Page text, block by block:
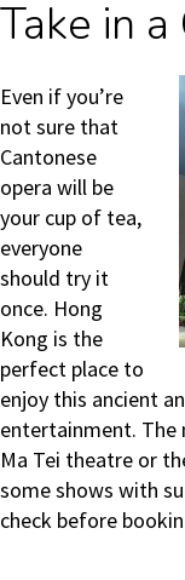
Take in
Even if you’re
not sure that
Cantonese
opera will be
your cup of tea,
everyone
should try it
once. Hong
Kong is the
perfect place to
enjoy this ancient
entertainment. The
Ma Tei theatre or
some shows with
check before